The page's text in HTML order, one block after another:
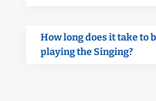
How long does it take to
playing the Singing?